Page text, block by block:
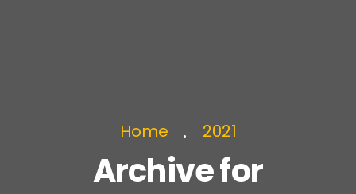
Home 2021
Archive for